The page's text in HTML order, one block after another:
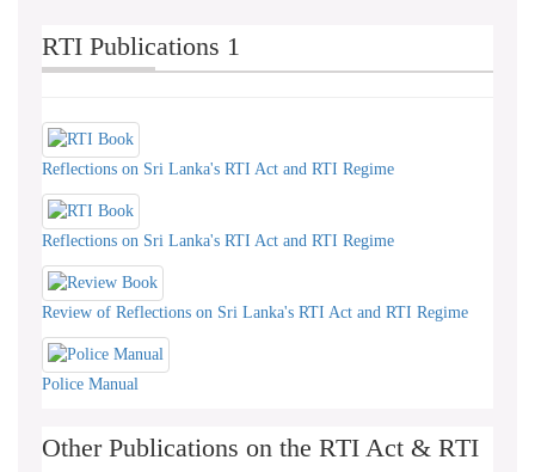
RTI Publications 1
Reflections on Sri Lanka's RTI Act and RTI Regime
Reflections on Sri Lanka's RTI Act and RTI Regime
Review of Reflections on Sri Lanka's RTI Act and RTI Regime
Police Manual
Other Publications on the RTI Act & RTI